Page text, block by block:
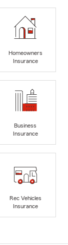
Homeowners
Insurance
Business
Insurance
Rec Vehicles
Insurance